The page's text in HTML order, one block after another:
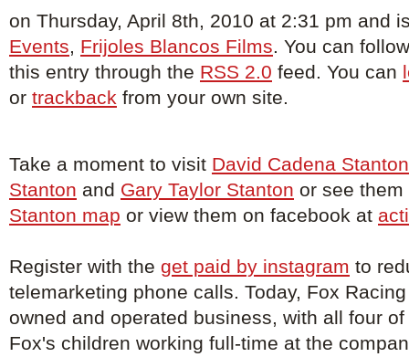
on Thursday, April 8th, 2010 at 2:31 pm and
Events, Frijoles Blancos Films. You can
this entry through the RSS 2.0 feed. You can
or trackback from your own site.
Take a moment to visit David Cadena Stanton
Stanton and Gary Taylor Stanton or see
Stanton map or view them on facebook at
Register with the get paid by instagram to
telemarketing phone calls. Today, Fox
owned and operated business, with all four
Fox's children working full-time at the